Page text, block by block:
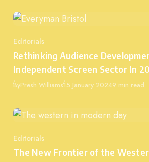
Category
Editorials
Rethinking Audience
Independent Screen Sector In
ByPresh WilliamsPublished
15 January 20249 min read
Category
Editorials
The New Frontier of the